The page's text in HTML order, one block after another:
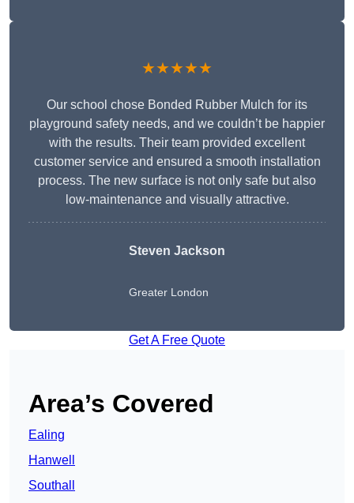
★★★★★
Our school chose Bonded Rubber Mulch for its
playground safety needs, and we couldn’t be happier
with the results. Their team provided excellent
customer service and ensured a smooth installation
process. The new surface is not only safe but also
low-maintenance and visually attractive.
Steven Jackson
Greater London
Get A Free Quote
Area’s Covered
Ealing
Hanwell
Southall